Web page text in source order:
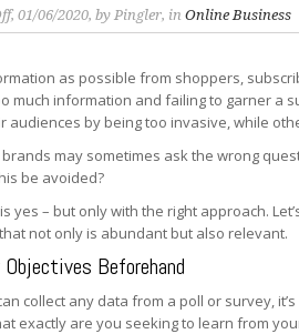
on
How
Glean
Accurate
Data
from
Polls
Surveys
, 01/06/2020, by Pingler, in Online Business
as possible from shoppers,
much information and failing to garner a
audiences by being too invasive, while
may sometimes ask the wrong
be avoided?
yes – but only with the right approach.
not only is abundant but also relevant.
Objectives Beforehand
collect any data from a poll or survey,
exactly are you seeking to learn from